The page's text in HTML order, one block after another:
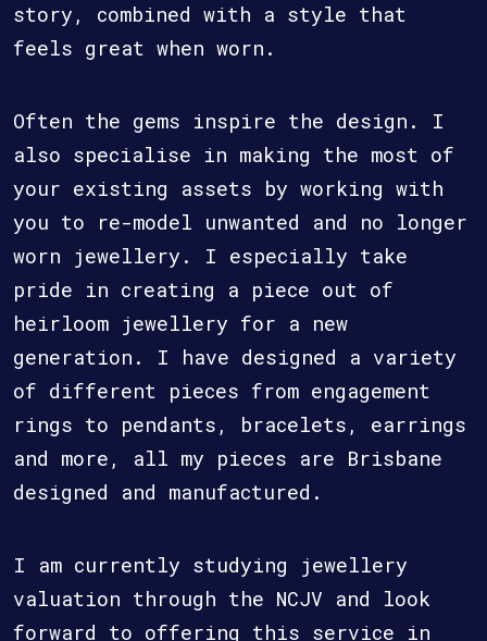
story, combined with a style that
feels great when worn.
Often the gems inspire the design. I
also specialise in making the most of
your existing assets by working with
you to re-model unwanted and no longer
worn jewellery. I especially take
pride in creating a piece out of
heirloom jewellery for a new
generation. I have designed a variety
of different pieces from engagement
rings to pendants, bracelets, earrings
and more, all my pieces are Brisbane
designed and manufactured.
I am currently studying jewellery
valuation through the NCJV and look
forward to offering this service in